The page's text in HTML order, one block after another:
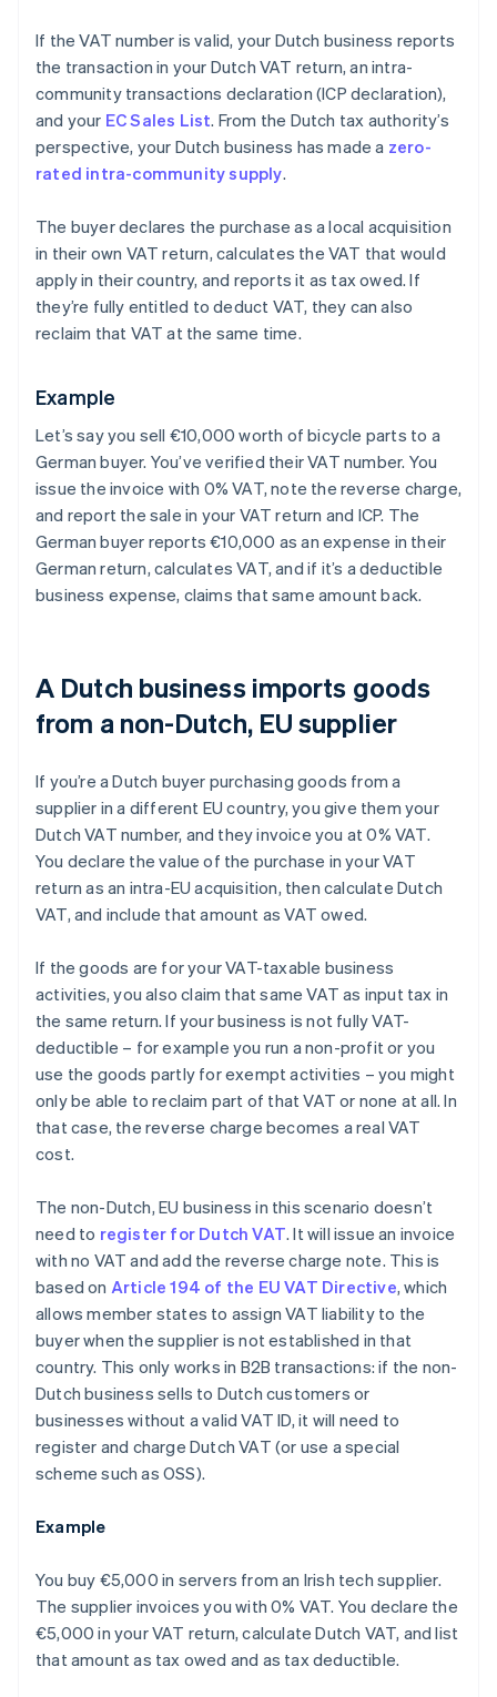
If the VAT number is valid, your Dutch business reports
the transaction in your Dutch VAT return, an intra-
community transactions declaration (ICP declaration),
and your EC Sales List. From the Dutch tax authority’s
perspective, your Dutch business has made a zero-
rated intra-community supply.
The buyer declares the purchase as a local acquisition
in their own VAT return, calculates the VAT that would
apply in their country, and reports it as tax owed. If
they’re fully entitled to deduct VAT, they can also
reclaim that VAT at the same time.
Example
Let’s say you sell €10,000 worth of bicycle parts to a
German buyer. You’ve verified their VAT number. You
issue the invoice with 0% VAT, note the reverse charge,
and report the sale in your VAT return and ICP. The
German buyer reports €10,000 as an expense in their
German return, calculates VAT, and if it’s a deductible
business expense, claims that same amount back.
A Dutch business imports goods
from a non-Dutch, EU supplier
If you’re a Dutch buyer purchasing goods from a
supplier in a different EU country, you give them your
Dutch VAT number, and they invoice you at 0% VAT.
You declare the value of the purchase in your VAT
return as an intra-EU acquisition, then calculate Dutch
VAT, and include that amount as VAT owed.
If the goods are for your VAT-taxable business
activities, you also claim that same VAT as input tax in
the same return. If your business is not fully VAT-
deductible – for example you run a non-profit or you
use the goods partly for exempt activities – you might
only be able to reclaim part of that VAT or none at all. In
that case, the reverse charge becomes a real VAT
cost.
The non-Dutch, EU business in this scenario doesn’t
need to register for Dutch VAT. It will issue an invoice
with no VAT and add the reverse charge note. This is
based on Article 194 of the EU VAT Directive, which
allows member states to assign VAT liability to the
buyer when the supplier is not established in that
country. This only works in B2B transactions: if the non-
Dutch business sells to Dutch customers or
businesses without a valid VAT ID, it will need to
register and charge Dutch VAT (or use a special
scheme such as OSS).
Example
You buy €5,000 in servers from an Irish tech supplier.
The supplier invoices you with 0% VAT. You declare the
€5,000 in your VAT return, calculate Dutch VAT, and list
that amount as tax owed and as tax deductible.